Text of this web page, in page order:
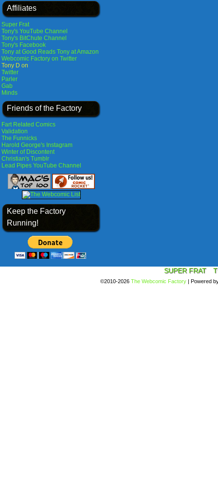
Affiliates
Super Frat
Tony's YouTube Channel
Tony's BitChute Channel
Tony's Facebook
Tony at Good Reads Tony at Amazon
Webcomic Factory on Twitter
Tony D on
Twitter
Parler
Gab
Minds
Friends of the Factory
Fart Related Comics
Validation
The Funnicks
Harold George's Instagram
Winter of Discontent
Christian's Tumblr
Lead Pipes YouTube Channel
Keep the Factory
Running!
SUPER FRAT
©2010-2026 The Webcomic Factory | Powered